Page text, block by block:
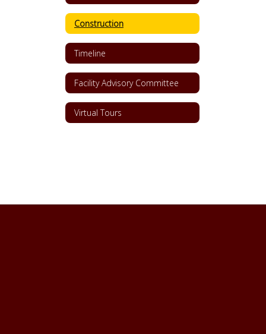
Construction
Timeline
Facility Advisory Committee
Virtual Tours